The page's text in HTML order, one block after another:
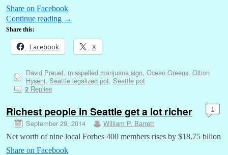
Share on Facebook
Continue reading →
Share this:
Facebook X
David Preuet, misspelled marijuana sign, Ocean Greens, Oltion
Hyseni, Seattle legalized pot, Seattle pot
2Replies
Richest people in Seattle get a lot richer
September 29, 2014 William P. Barrett
1
Net worth of nine local Forbes 400 members rises by $18.75 bllion
Share on Facebook